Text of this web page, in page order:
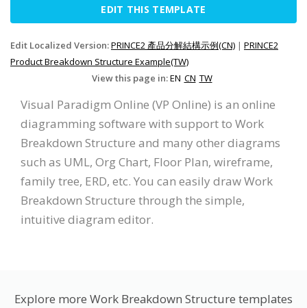
EDIT THIS TEMPLATE
Edit Localized Version:PRINCE2 產品分解結構示例(CN) | PRINCE2
Product Breakdown Structure Example(TW)
View this page in:EN CN TW
Visual Paradigm Online (VP Online) is an online
diagramming software with support to Work
Breakdown Structure and many other diagrams
such as UML, Org Chart, Floor Plan, wireframe,
family tree, ERD, etc. You can easily draw Work
Breakdown Structure through the simple,
intuitive diagram editor.
Explore more Work Breakdown Structure templates